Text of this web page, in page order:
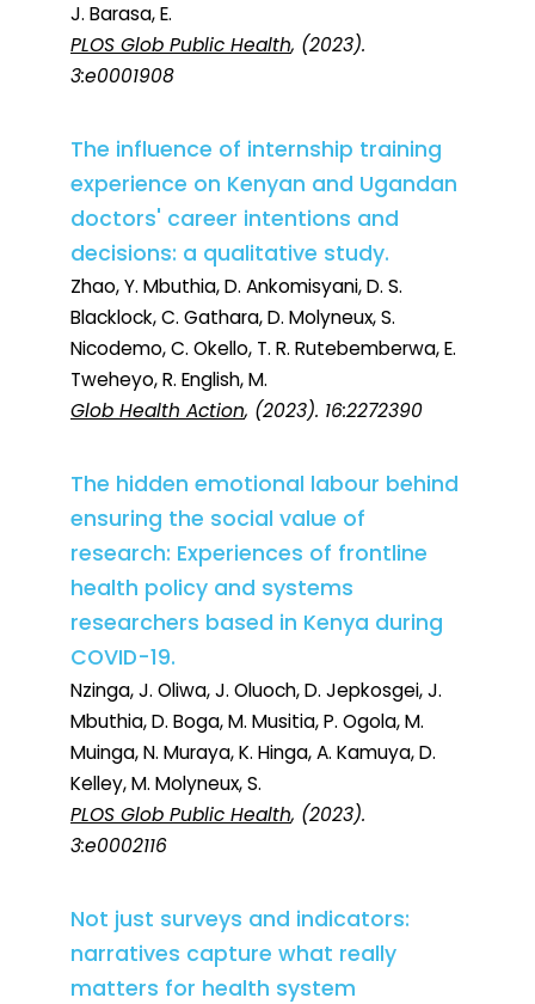
J. Barasa, E.
PLOS Glob Public Health, (2023).
3:e0001908
The influence of internship training
experience on Kenyan and Ugandan
doctors' career intentions and
decisions: a qualitative study.
Zhao, Y. Mbuthia, D. Ankomisyani, D. S.
Blacklock, C. Gathara, D. Molyneux, S.
Nicodemo, C. Okello, T. R. Rutebemberwa, E.
Tweheyo, R. English, M.
Glob Health Action, (2023). 16:2272390
The hidden emotional labour behind
ensuring the social value of
research: Experiences of frontline
health policy and systems
researchers based in Kenya during
COVID-19.
Nzinga, J. Oliwa, J. Oluoch, D. Jepkosgei, J.
Mbuthia, D. Boga, M. Musitia, P. Ogola, M.
Muinga, N. Muraya, K. Hinga, A. Kamuya, D.
Kelley, M. Molyneux, S.
PLOS Glob Public Health, (2023).
3:e0002116
Not just surveys and indicators:
narratives capture what really
matters for health system